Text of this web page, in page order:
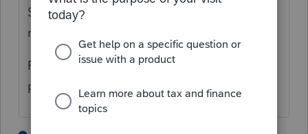
Schedule A if they Itemize and have enough
medical expenses.
Perhaps there is a state credit (although
personally, that seems doubtful to me).